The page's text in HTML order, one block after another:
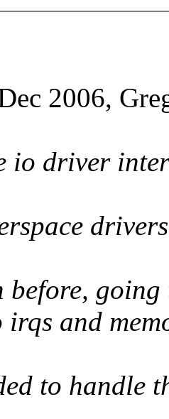
2006,
io driver
before,
irqs and
to handle